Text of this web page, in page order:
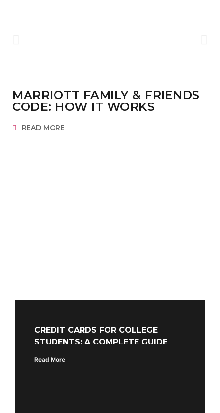
MARRIOTT FAMILY & FRIENDS
CODE: HOW IT WORKS
READ MORE
CREDIT CARDS FOR COLLEGE
STUDENTS: A COMPLETE GUIDE
Read More